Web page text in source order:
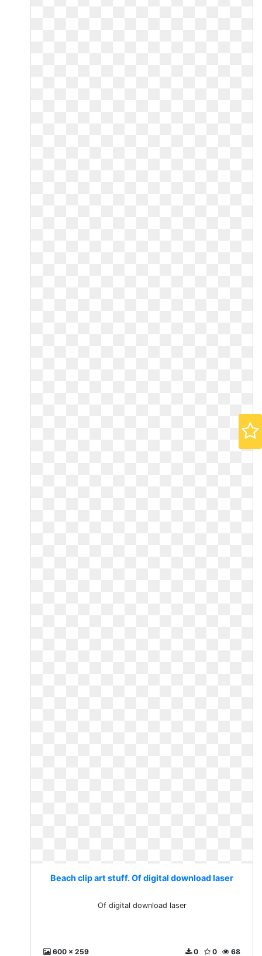
Beach clip art stuff. Of digital download laser
Of digital download laser
600 x 259 68
0
0